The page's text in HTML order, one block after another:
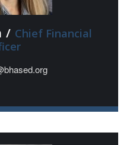
/ Chief Financial